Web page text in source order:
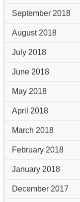
September 2018
August 2018
July 2018
June 2018
May 2018
April 2018
March 2018
February 2018
January 2018
December 2017